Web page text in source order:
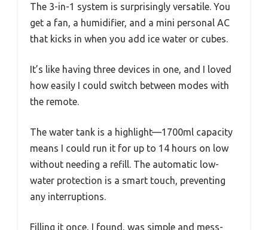
The 3-in-1 system is surprisingly versatile. You
get a fan, a humidifier, and a mini personal AC
that kicks in when you add ice water or cubes.
It’s like having three devices in one, and I loved
how easily I could switch between modes with
the remote.
The water tank is a highlight—1700ml capacity
means I could run it for up to 14 hours on low
without needing a refill. The automatic low-
water protection is a smart touch, preventing
any interruptions.
Filling it once, I found, was simple and mess-